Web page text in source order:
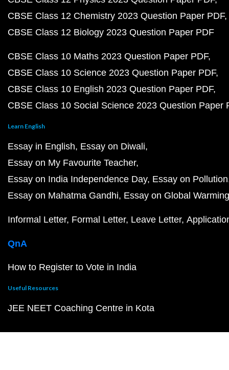
CBSE Class 12 Chemistry 2023 Question Paper PDF
CBSE Class 12 Biology 2023 Question Paper PDF
CBSE Class 10 Maths 2023 Question Paper PDF
CBSE Class 10 Science 2023 Question Paper PDF
CBSE Class 10 English 2023 Question Paper PDF
CBSE Class 10 Social Science 2023 Question Paper
Learn English
Essay in English Essay on Diwali
Essay on My Favourite Teacher
Essay on India Independence Day Essay on Pollution
Essay on Mahatma Gandhi Essay on Global Warming
Informal Letter Formal Letter Leave Letter
QnA
How to Register to Vote in India
Useful Resources
JEE NEET Coaching Centre in Kota